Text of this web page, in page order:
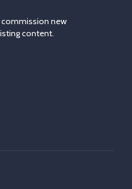
commission new
content.